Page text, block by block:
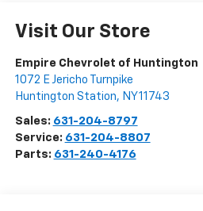
Visit Our Store
Empire Chevrolet of Huntington
1072 E Jericho Turnpike
Huntington Station, NY11743
Sales: 631-204-8797
Service: 631-204-8807
Parts: 631-240-4176